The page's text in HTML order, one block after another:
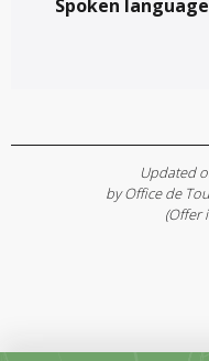
Spoken
Spoken
Updated
by Office de
(Offer